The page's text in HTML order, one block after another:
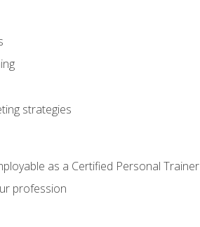
strategies
as a Certified Personal Trainer
profession